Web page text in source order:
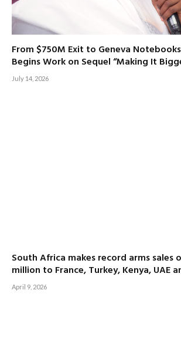
From $750M Exit to Geneva
Begins Work on Sequel “Making It
July 14, 2026
South Africa makes record arms sales
million to France, Turkey, Kenya, UAE
April 9, 2026